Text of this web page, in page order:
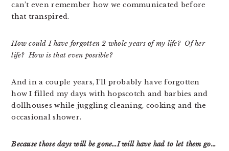
can’t even remember how we communicated before
that transpired.
How could I have forgotten 2 whole years of my life? Of her
life? How is that even possible?
And in a couple years, I’ll probably have forgotten
how I filled my days with hopscotch and barbies and
dollhouses while juggling cleaning, cooking and the
occasional shower.
Because those days will be gone…I will have had to let them go…